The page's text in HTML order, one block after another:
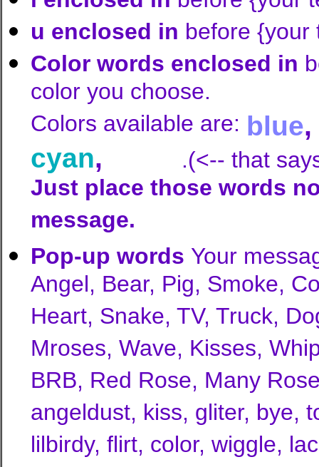
u enclosed in before
Color words enclosed in
color you choose.
Colors available are: blue,
cyan, .(<-- that
Just place those words
message.
Pop-up words Your
Angel, Bear, Pig, Smoke,
Heart, Snake, TV, Truck,
Mroses, Wave, Kisses,
BRB, Red Rose, Many
angeldust, kiss, gliter, bye,
lilbirdy, flirt, color, wiggle,